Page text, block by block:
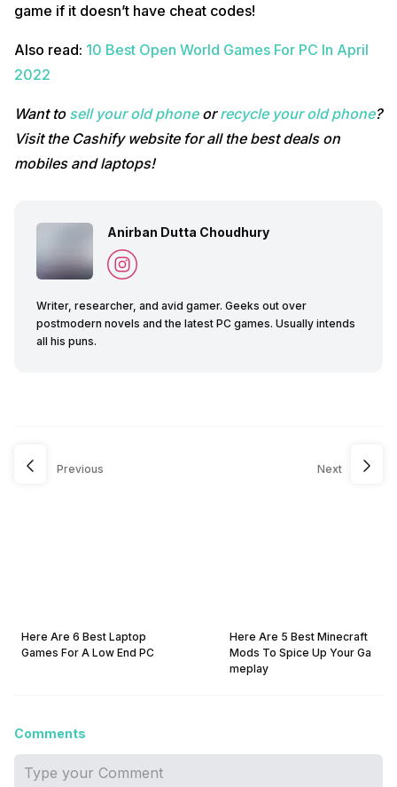
game if it doesn’t have cheat codes!
Also read: 10 Best Open World Games For PC In April
2022
Want to sell your old phoneorrecycle your old phone?
Visit the Cashify website for all the best deals on
mobiles and laptops!
Anirban Dutta Choudhury
Writer, researcher, and avid gamer. Geeks out over
postmodern novels and the latest PC games. Usually intends
all his puns.
Previous
Here Are 6 Best Laptop
Games For A Low End PC
Next
Here Are 5 Best Minecraft
Mods To Spice Up Your Ga
meplay
Comments